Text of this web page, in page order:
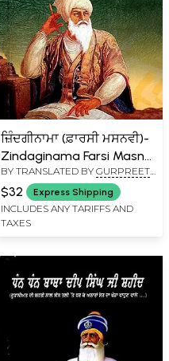
ਜ਼ਿੰਦਗੀਨਾਮਾ (ਫ਼ਾਰਸੀ ਮਸਨਵੀ)-
Zindaginama Farsi Masnvi:
Gazlaan Bhai Nand Lal
(Punjabi)
BY TRANSLATED BY GURPREET
SINGH SODHI
$32 Express Shipping
INCLUDES ANY TARIFFS AND
TAXES